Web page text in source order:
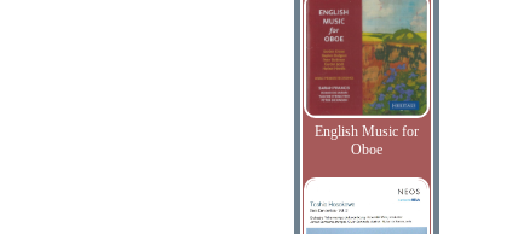
English Music for
Oboe